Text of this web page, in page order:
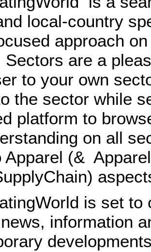
local-country
approach
Sectors are a
to your own
the sector while
platform to
on all
Apparel (&
is set
information